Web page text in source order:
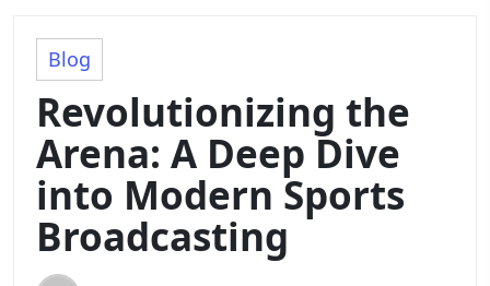
Blog
Revolutionizing the
Arena: A Deep Dive
into Modern Sports
Broadcasting